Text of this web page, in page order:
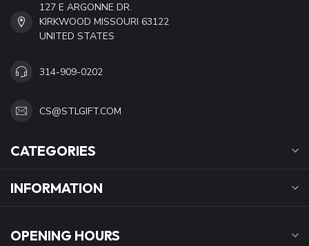
127 E ARGONNE DR.
KIRKWOOD MISSOURI 63122
UNITED STATES
314-909-0202
CS@STLGIFT.COM
CATEGORIES
INFORMATION
OPENING HOURS